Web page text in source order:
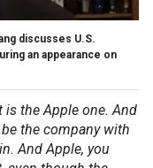
discusses U.S.
an appearance on
the Apple one. And
the company with
And Apple, you